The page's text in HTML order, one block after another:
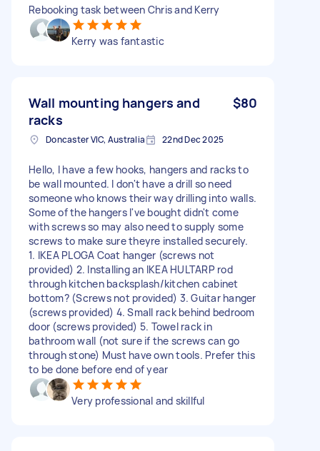
Rebooking task between Chris and Kerry
Kerry was fantastic
Wall mounting hangers and
racks
$80
Doncaster VIC, Australia 22nd Dec 2025
Hello, I have a few hooks, hangers and racks to
be wall mounted. I don't have a drill so need
someone who knows their way drilling into walls.
Some of the hangers I've bought didn't come
with screws so may also need to supply some
screws to make sure theyre installed securely.
1. IKEA PLOGA Coat hanger (screws not
provided) 2. Installing an IKEA HULTARP rod
through kitchen backsplash/kitchen cabinet
bottom? (Screws not provided) 3. Guitar hanger
(screws provided) 4. Small rack behind bedroom
door (screws provided) 5. Towel rack in
bathroom wall (not sure if the screws can go
through stone) Must have own tools. Prefer this
to be done before end of year
Very professional and skillful